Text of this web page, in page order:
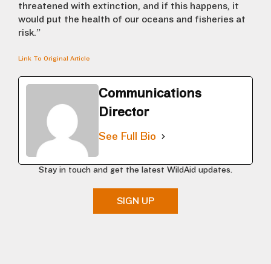
threatened with extinction, and if this happens, it
would put the health of our oceans and fisheries at
risk.”
Link To Original Article
Communications
Director
See Full Bio
Stay in touch and get the latest WildAid updates.
SIGN UP